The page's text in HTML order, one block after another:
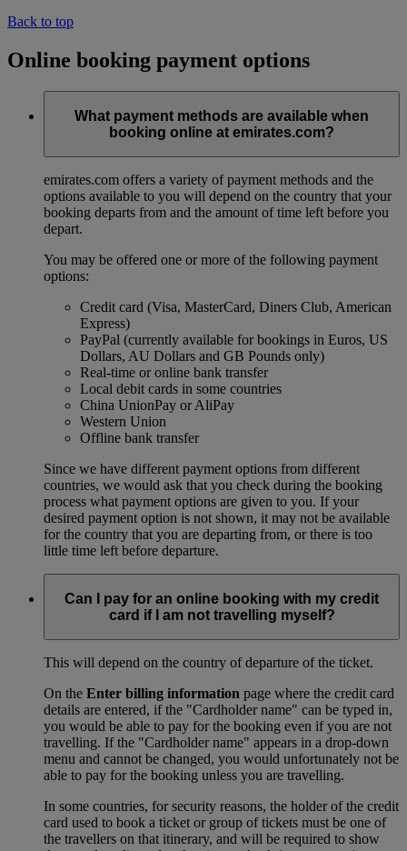
Back to top
Online booking payment options
What payment methods are available when
booking online at emirates.com?
emirates.com offers a variety of payment methods and the
options available to you will depend on the country that your
booking departs from and the amount of time left before you
depart.
You may be offered one or more of the following payment
options:
Credit card (Visa, MasterCard, Diners Club, American
Express)
PayPal (currently available for bookings in Euros, US
Dollars, AU Dollars and GB Pounds only)
Real-time or online bank transfer
Local debit cards in some countries
China UnionPay or AliPay
Western Union
Offline bank transfer
Since we have different payment options from different
countries, we would ask that you check during the booking
process what payment options are given to you. If your
desired payment option is not shown, it may not be available
for the country that you are departing from, or there is too
little time left before departure.
Can I pay for an online booking with my credit
card if I am not travelling myself?
This will depend on the country of departure of the ticket.
On the Enter billing information page where the credit card
details are entered, if the "Cardholder name" can be typed in,
you would be able to pay for the booking even if you are not
travelling. If the "Cardholder name" appears in a drop-down
menu and cannot be changed, you would unfortunately not be
able to pay for the booking unless you are travelling.
In some countries, for security reasons, the holder of the credit
card used to book a ticket or group of tickets must be one of
the travellers on that itinerary, and will be required to show